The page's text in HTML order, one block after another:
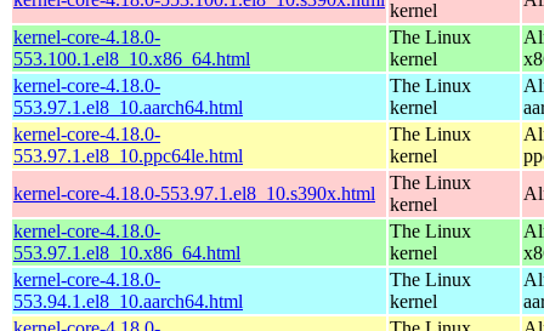
kernel
kernel-core-4.18.0-
553.100.1.el8_10.x86_64.html
The Linux
kernel
kernel-core-4.18.0-
553.97.1.el8_10.aarch64.html
The Linux
kernel
kernel-core-4.18.0-
553.97.1.el8_10.ppc64le.html
The Linux
kernel
kernel-core-4.18.0-553.97.1.el8_10.s390x.html
The Linux
kernel
kernel-core-4.18.0-
553.97.1.el8_10.x86_64.html
The Linux
kernel
kernel-core-4.18.0-
553.94.1.el8_10.aarch64.html
The Linux
kernel